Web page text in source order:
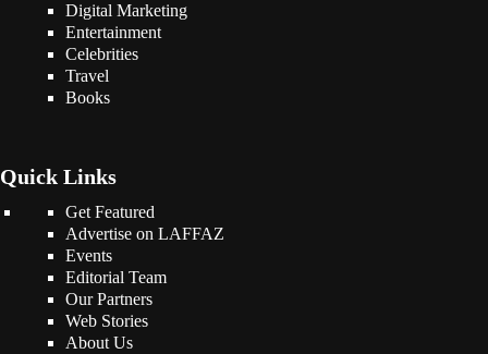
Digital Marketing
Entertainment
Celebrities
Travel
Books
Quick Links
Get Featured
Advertise on LAFFAZ
Events
Editorial Team
Our Partners
Web Stories
About Us